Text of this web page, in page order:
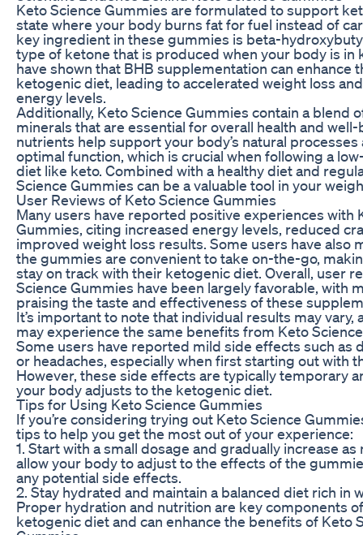
Keto Science Gummies are formulated to support
state where your body burns fat for fuel instead of
key ingredient in these gummies is beta-
type of ketone that is produced when your body is in
have shown that BHB supplementation can enhance
ketogenic diet, leading to accelerated weight loss
energy levels.
Additionally, Keto Science Gummies contain a blend
minerals that are essential for overall health and
nutrients help support your body’s natural
optimal function, which is crucial when following a
diet like keto. Combined with a healthy diet and
Science Gummies can be a valuable tool in your
User Reviews of Keto Science Gummies
Many users have reported positive experiences with
Gummies, citing increased energy levels, reduced
improved weight loss results. Some users have also
the gummies are convenient to take on-the-go,
stay on track with their ketogenic diet. Overall, user
Science Gummies have been largely favorable, with
praising the taste and effectiveness of these
It’s important to note that individual results may vary,
may experience the same benefits from Keto
Some users have reported mild side effects such as
or headaches, especially when first starting out with
However, these side effects are typically temporary
your body adjusts to the ketogenic diet.
Tips for Using Keto Science Gummies
If you’re considering trying out Keto Science
tips to help you get the most out of your experience:
1. Start with a small dosage and gradually increase as
allow your body to adjust to the effects of the
any potential side effects.
2. Stay hydrated and maintain a balanced diet rich in
Proper hydration and nutrition are key components
ketogenic diet and can enhance the benefits of Keto